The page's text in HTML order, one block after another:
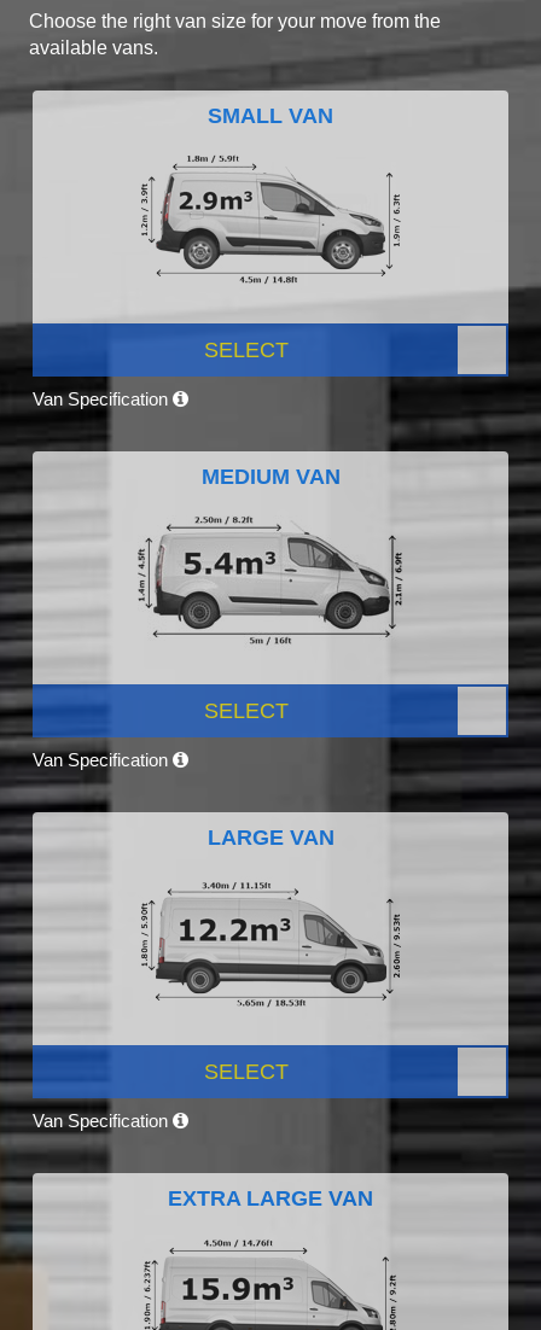
Choose the right van size for your move from the
available vans.
SMALL VAN
SELECT
Van Specification
MEDIUM VAN
SELECT
Van Specification
LARGE VAN
SELECT
Van Specification
EXTRA LARGE VAN